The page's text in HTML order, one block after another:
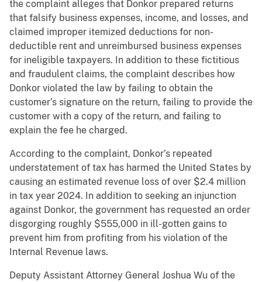
the complaint alleges that Donkor prepared returns
that falsify business expenses, income, and losses, and
claimed improper itemized deductions for non-
deductible rent and unreimbursed business expenses
for ineligible taxpayers. In addition to these fictitious
and fraudulent claims, the complaint describes how
Donkor violated the law by failing to obtain the
customer’s signature on the return, failing to provide the
customer with a copy of the return, and failing to
explain the fee he charged.
According to the complaint, Donkor’s repeated
understatement of tax has harmed the United States by
causing an estimated revenue loss of over $2.4 million
in tax year 2024. In addition to seeking an injunction
against Donkor, the government has requested an order
disgorging roughly $555,000 in ill-gotten gains to
prevent him from profiting from his violation of the
Internal Revenue laws.
Deputy Assistant Attorney General Joshua Wu of the